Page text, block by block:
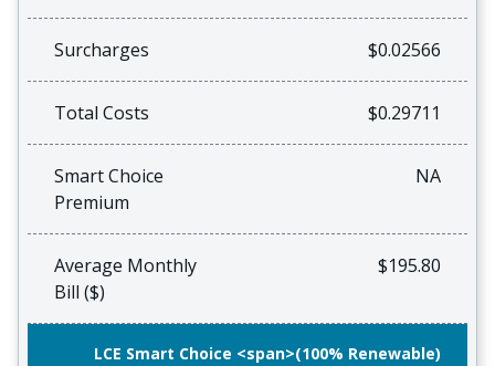
Surcharges $0.02566
Total Costs $0.29711
Smart Choice
Premium
NA
Average Monthly
Bill ($)
$195.80
LCE Smart Choice <span>(100% Renewable)